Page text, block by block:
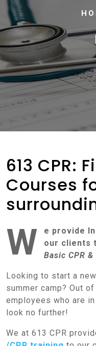
613 CPR:
Courses
W
e provide
our clients
Basic CPR &
Looking to start a
summer camp? Out
employees who are
look no further!
We at 613 CPR